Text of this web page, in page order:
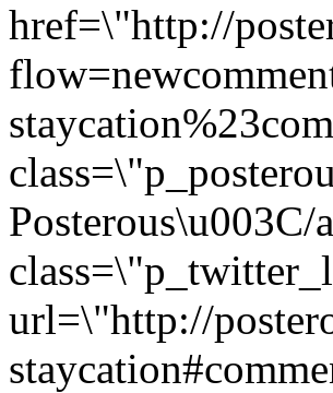
href=\"http://
url=\"http://